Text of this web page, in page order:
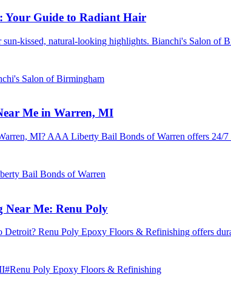
Your Guide to Radiant Hair
kissed, natural-looking highlights. Bianchi's Salon of
Salon of Birmingham
Me in Warren, MI
MI? AAA Liberty Bail Bonds of Warren offers 24/
Bail Bonds of Warren
Near Me: Renu Poly
Detroit? Renu Poly Epoxy Floors & Refinishing offers
#Renu Poly Epoxy Floors & Refinishing